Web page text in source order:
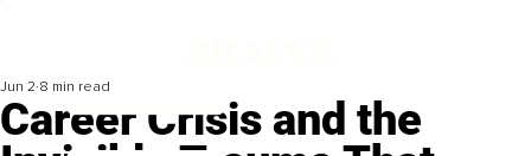
Career Crisis and the
Jun 2 8 min read